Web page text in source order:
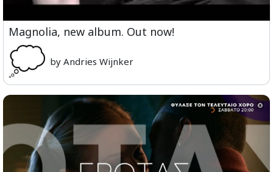
Magnolia, new album. Out now!
by Andries Wijnker